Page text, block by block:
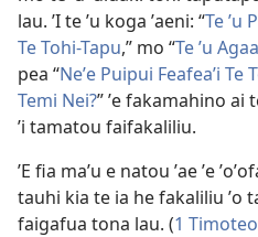
lau. ʼI te ʼu koga ʼaeni: “Te ʼu
Te Tohi-Tapu,” mo “Te ʼu
pea “Neʼe Puipui Feafeaʼi Te
Temi Nei?” ʼe fakamahino ai
ʼi tamatou faifakaliliu.
ʼE fia maʼu e natou ʼae ʼe
tauhi kia te ia he fakaliliu ʼo
faigafua tona lau. (1